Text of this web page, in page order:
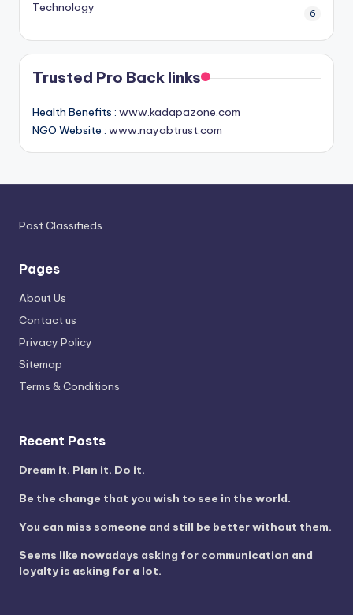
Technology 6
Trusted Pro Back links
Health Benefits : www.kadapazone.com
NGO Website : www.nayabtrust.com
Post Classifieds
Pages
About Us
Contact us
Privacy Policy
Sitemap
Terms & Conditions
Recent Posts
Dream it. Plan it. Do it.
Be the change that you wish to see in the world.
You can miss someone and still be better without them.
Seems like nowadays asking for communication and
loyalty is asking for a lot.